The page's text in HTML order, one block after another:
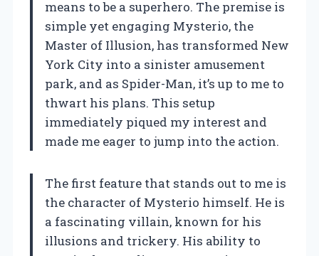
means to be a superhero. The premise is
simple yet engaging Mysterio, the
Master of Illusion, has transformed New
York City into a sinister amusement
park, and as Spider-Man, it’s up to me to
thwart his plans. This setup
immediately piqued my interest and
made me eager to jump into the action.
The first feature that stands out to me is
the character of Mysterio himself. He is
a fascinating villain, known for his
illusions and trickery. His ability to